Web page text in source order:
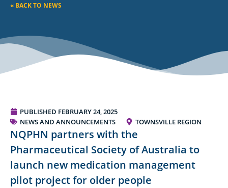
« BACK TO NEWS
PUBLISHED FEBRUARY 24, 2025
NEWS AND ANNOUNCEMENTS
TOWNSVILLE REGION
NQPHN partners with the
Pharmaceutical Society of Australia to
launch new medication management
pilot project for older people